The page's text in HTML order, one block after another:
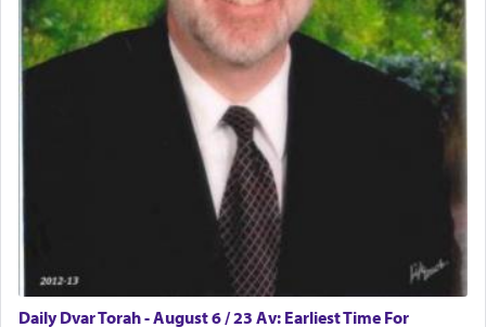
with all our heart indeed refers to prayer.
First, he cites a verse from Daniel where it reports
how the king told him as he was cast into a den of
"May your God, Whom you
you!" (6 17)
Certainly, he wasn't referring to the service of
offerings since in Bavel there was no Temple. He
was alluding to the service of 'prayer' Daniel
engaged in daily as we find in an earlier verse
Daily Dvar Torah - August 6 / 23 Av: Earliest Time For